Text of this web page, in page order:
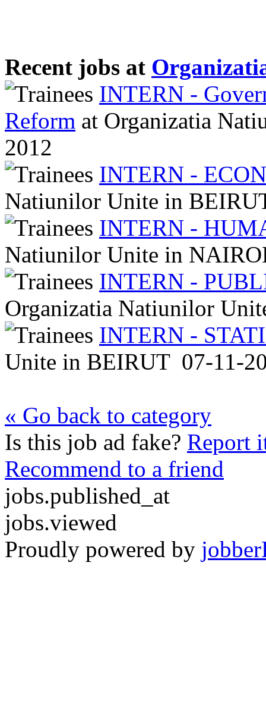
Recent jobs at
INTERN -
Reform at Organizatia
2012
INTERN -
Natiunilor Unite in
INTERN -
Natiunilor Unite in
INTERN -
Organizatia Natiunilor
INTERN -
Unite in BEIRUT 07-11-
« Go back to category
Is this job ad fake? Report
Recommend to a friend
jobs.published_at
jobs.viewed
Proudly powered by